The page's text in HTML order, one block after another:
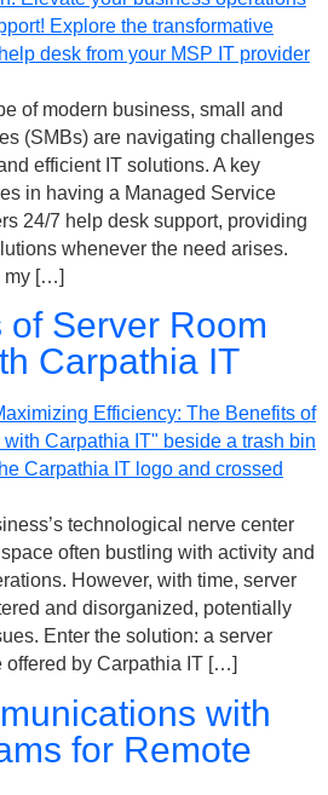
of modern business, small and
(SMBs) are navigating challenges
efficient IT solutions. A key
in having a Managed Service
24/7 help desk support, providing
whenever the need arises.
my […]
Server Room
Carpathia IT
technological nerve center
often bustling with activity and
However, with time, server
and disorganized, potentially
Enter the solution: a server
offered by Carpathia IT […]
with
for Remote